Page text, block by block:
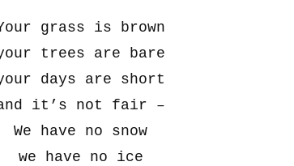
grass is brown
trees are bare
days are short
it’s not fair –
We have no snow
we have no ice